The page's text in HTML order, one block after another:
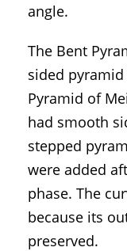
angle.
The Bent
sided
Pyramid of
had smooth
stepped
were added
phase. The
because its
preserved.